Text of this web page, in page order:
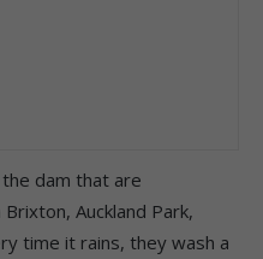
dam that are
Auckland Park,
time it rains, they wash a